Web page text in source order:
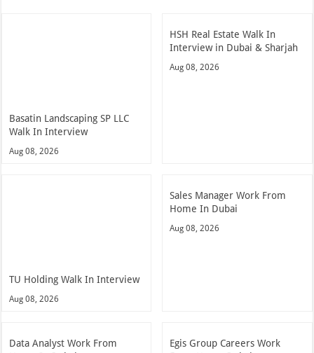
Basatin Landscaping SP LLC
Walk In Interview
Aug 08, 2026
HSH Real Estate Walk In
Interview in Dubai & Sharjah
Aug 08, 2026
TU Holding Walk In Interview
Aug 08, 2026
Sales Manager Work From
Home In Dubai
Aug 08, 2026
Data Analyst Work From
Egis Group Careers Work